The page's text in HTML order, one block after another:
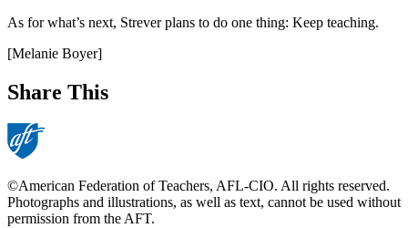
As for what’s next, Strever plans to do one thing: Keep teaching.
[Melanie Boyer]
Share This
©American Federation of Teachers, AFL-CIO. All rights reserved.
Photographs and illustrations, as well as text, cannot be used without
permission from the AFT.